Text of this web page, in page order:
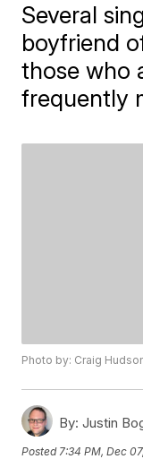
Several
boyfriend
those who
frequently
Photo by: Craig
By: Justin
Posted 7:34 PM, Dec